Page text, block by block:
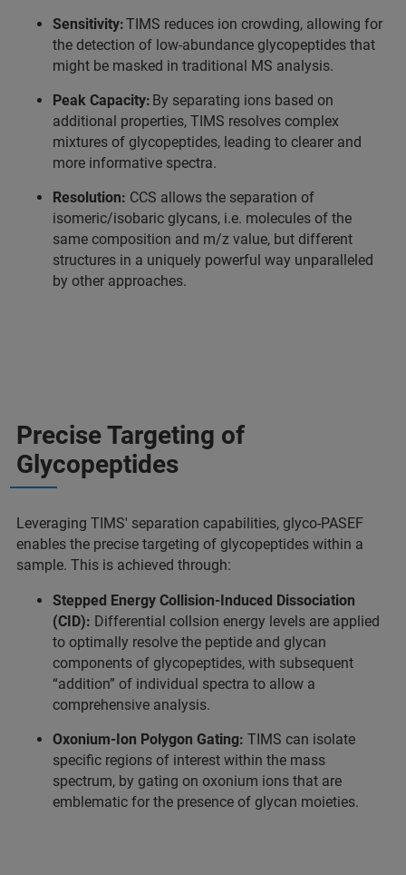
Sensitivity:TIMS reduces ion crowding, allowing for
the detection of low-abundance glycopeptides that
might be masked in traditional MS analysis.
Peak Capacity: By separating ions based on
additional properties, TIMS resolves complex
mixtures of glycopeptides, leading to clearer and
more informative spectra.
Resolution: CCS allows the separation of
isomeric/isobaric glycans, i.e. molecules of the
same composition and m/z value, but different
structures in a uniquely powerful way unparalleled
by other approaches.
Precise Targeting of
Glycopeptides
Leveraging TIMS' separation capabilities, glyco-PASEF
enables the precise targeting of glycopeptides within a
sample. This is achieved through:
Stepped Energy Collision-Induced Dissociation
(CID): Differential collsion energy levels are applied
to optimally resolve the peptide and glycan
components of glycopeptides, with subsequent
“addition” of individual spectra to allow a
comprehensive analysis.
Oxonium-Ion Polygon Gating: TIMS can isolate
speciﬁc regions of interest within the mass
spectrum, by gating on oxonium ions that are
emblematic for the presence of glycan moieties.